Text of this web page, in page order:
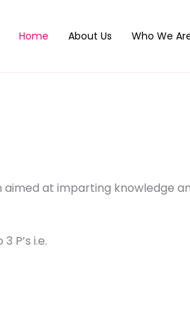
Home About Us Who We
at imparting knowledge
P’s i.e.